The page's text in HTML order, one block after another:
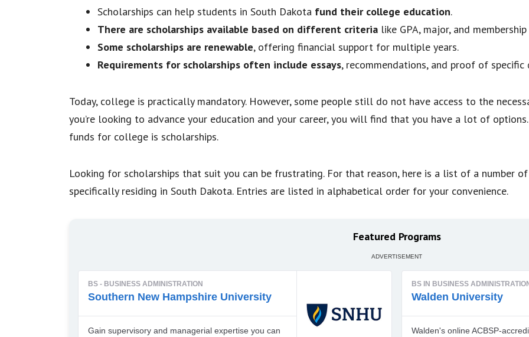
Scholarships can help students in South Dakota fund their college education.
There are scholarships available based on different criteria like GPA, major, and
Some scholarships are renewable, offering financial support for multiple years.
Requirements for scholarships often include essays, recommendations, and proof of
Today, college is practically mandatory. However, some people still do not have access to the
you’re looking to advance your education and your career, you will find that you have a lot of
funds for college is scholarships.
Looking for scholarships that suit you can be frustrating. For that reason, here is a list of a number
specifically residing in South Dakota. Entries are listed in alphabetical order for your convenience.
Featured Programs